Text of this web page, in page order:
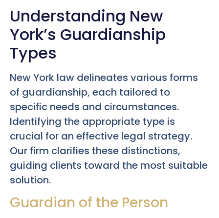
Understanding New
York’s Guardianship
Types
New York law delineates various forms
of guardianship, each tailored to
specific needs and circumstances.
Identifying the appropriate type is
crucial for an effective legal strategy.
Our firm clarifies these distinctions,
guiding clients toward the most suitable
solution.
Guardian of the Person